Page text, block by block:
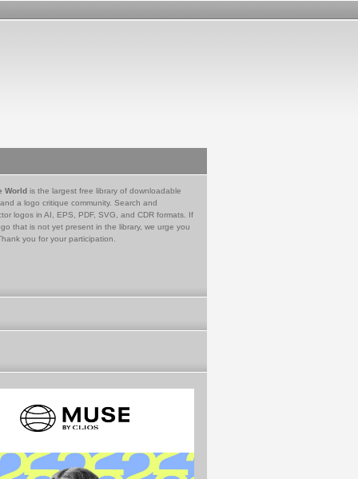
World is the largest free library of downloadable
a logo critique community. Search and
logos in AI, EPS, PDF, SVG, and CDR formats. If
that is not yet present in the library, we urge you
you for your participation.